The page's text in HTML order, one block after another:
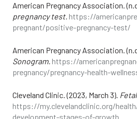
American Pregnancy Association.
pregnancy test. https://
pregnant/positive-pregnancy-test/
American Pregnancy Association.
Sonogram. https://
pregnancy/pregnancy-health-
Cleveland Clinic. (2023, March 3).
https://my.clevelandclinic.org/
development-stages-of-growth